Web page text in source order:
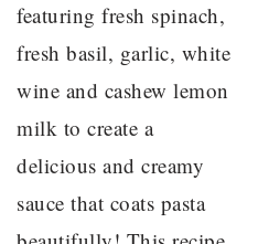
featuring fresh spinach,
fresh basil, garlic, white
wine and cashew lemon
milk to create a
delicious and creamy
sauce that coats pasta